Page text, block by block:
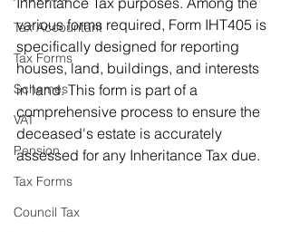
Tax Accountant
Tax Forms
Schemes
VAT
Pension
Tax Forms
Council Tax
various forms required, Form IHT405 is
specifically designed for reporting
houses, land, buildings, and interests
in land. This form is part of a
comprehensive process to ensure the
deceased's estate is accurately
assessed for any Inheritance Tax due.